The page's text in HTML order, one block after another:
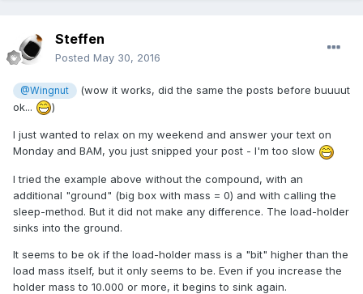
Steffen
Posted May 30, 2016
@Wingnut
(wow it works, did the same the posts before buuuut
ok...
)
I just wanted to relax on my weekend and answer your text on
Monday and BAM, you just snipped your post - I'm too slow
I tried the example above without the compound, with an
additional "ground" (big box with mass = 0) and with calling the
sleep-method. But it did not make any difference. The load-holder
sinks into the ground.
It seems to be ok if the load-holder mass is a "bit" higher than the
load mass itself, but it only seems to be. Even if you increase the
holder mass to 10.000 or more, it begins to sink again.